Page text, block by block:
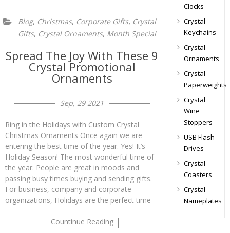
Blog, Christmas, Corporate Gifts, Crystal
Gifts, Crystal Ornaments, Month Special
Spread The Joy With These 9
Crystal Promotional
Ornaments
Sep, 29 2021
Ring in the Holidays with Custom Crystal
Christmas Ornaments Once again we are
entering the best time of the year. Yes! It’s
Holiday Season! The most wonderful time of
the year. People are great in moods and
passing busy times buying and sending gifts.
For business, company and corporate
organizations, Holidays are the perfect time
Countinue Reading
Clocks
Crystal
Keychains
Crystal
Ornaments
Crystal
Paperweights
Crystal
Wine
Stoppers
USB Flash
Drives
Crystal
Coasters
Crystal
Nameplates